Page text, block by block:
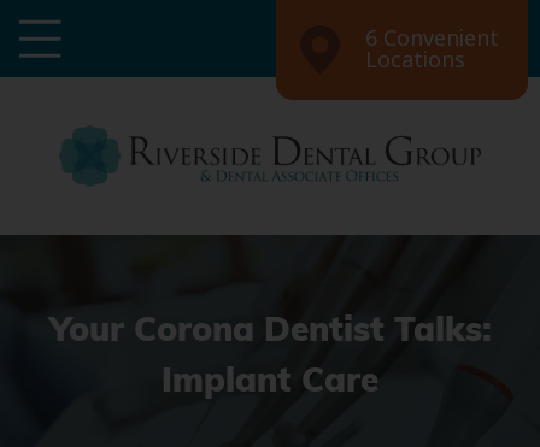
6 Convenient
Locations
Your Corona Dentist Talks:
Implant Care